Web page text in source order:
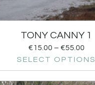
TONY CANNY 1
€15.00 – €55.00
SELECT OPTIONS